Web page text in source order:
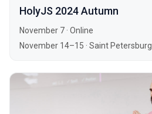
HolyJS 2024 Autumn
November 7 · Online
November 14–15 · Saint Petersburg